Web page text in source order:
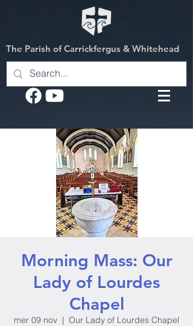
The Parish of Carrickfergus & Whitehead
Morning Mass: Our
Lady of Lourdes
Chapel
mer 09 nov
  |
Our Lady of Lourdes Chapel